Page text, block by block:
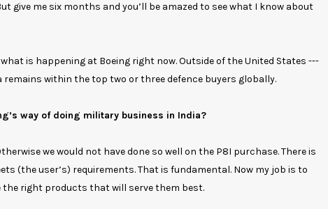
give me six months and you’ll be amazed to see what I know about
is happening at Boeing right now. Outside of the United States ---
within the top two or three defence buyers globally.
way of doing military business in India?
we would not have done so well on the P8I purchase. There is
(the user’s) requirements. That is fundamental. Now my job is to
right products that will serve them best.